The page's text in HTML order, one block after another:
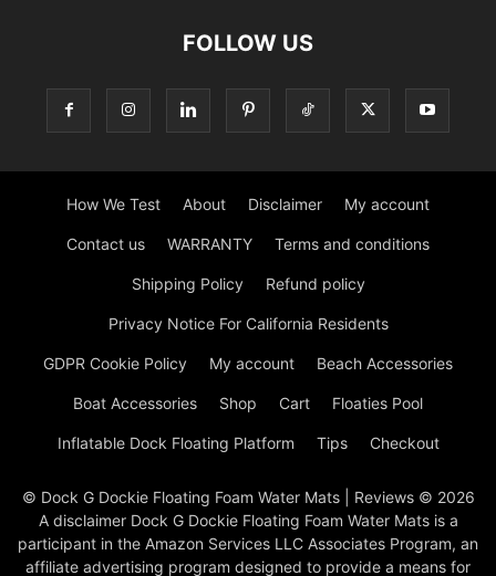
FOLLOW US
How We Test About Disclaimer My account
Contact us WARRANTY Terms and conditions
Shipping Policy Refund policy
Privacy Notice For California Residents
GDPR Cookie Policy My account Beach Accessories
Boat Accessories Shop Cart Floaties Pool
Inflatable Dock Floating Platform Tips Checkout
© Dock G Dockie Floating Foam Water Mats | Reviews © 2026
A disclaimer Dock G Dockie Floating Foam Water Mats is a
participant in the Amazon Services LLC Associates Program, an
affiliate advertising program designed to provide a means for